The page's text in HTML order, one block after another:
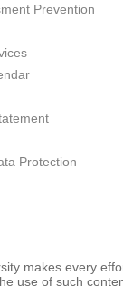
Prevention
Protection
makes every
use of such